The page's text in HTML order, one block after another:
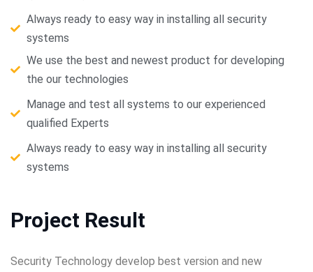
Always ready to easy way in installing all security
systems
We use the best and newest product for developing
the our technologies
Manage and test all systems to our experienced
qualified Experts
Always ready to easy way in installing all security
systems
Project Result
Security Technology develop best version and new